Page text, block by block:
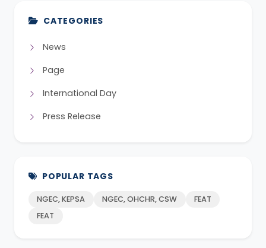
CATEGORIES
News
Page
International Day
Press Release
POPULAR TAGS
NGEC, KEPSA NGEC, OHCHR, CSW
FEAT
FEAT